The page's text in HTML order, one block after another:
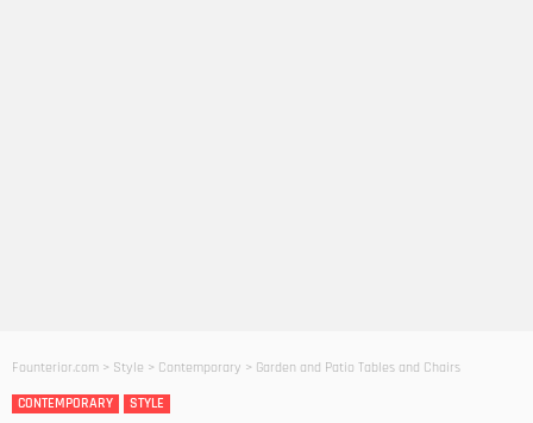
Founterior.com > Style > Contemporary > Garden and Patio Tables and Chairs
CONTEMPORARY
STYLE